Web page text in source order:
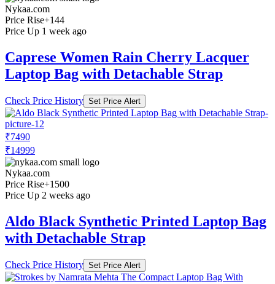
Nykaa.com
Price Rise+144
Price Up 1 week ago
Caprese Women Rain Cherry Lacquer
Laptop Bag with Detachable Strap
Check Price History Set Price Alert
₹7490
₹14999
Nykaa.com
Price Rise+1500
Price Up 2 weeks ago
Aldo Black Synthetic Printed Laptop Bag
with Detachable Strap
Check Price History Set Price Alert